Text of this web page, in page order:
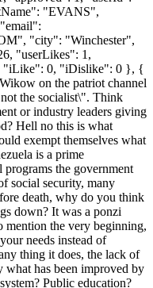
"EVANS",
", "city": "Winchester",
"userLikes": 1,
"iLike": 0, "iDislike": 0 }, {
on the patriot channel
the socialist\". Think
or industry leaders giving
Hell no this is what
exempt themselves what
is a prime
the government
social security, many
death, why do you think
down? It was a ponzi
mention the very beginning,
needs instead of
thing it does, the lack of
what has been improved by
Public education?